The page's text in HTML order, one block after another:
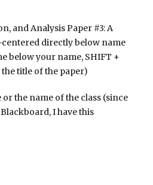
and Analysis Paper #3: A
directly below name
below your name, SHIFT +
title of the paper)
the name of the class (since
I have this